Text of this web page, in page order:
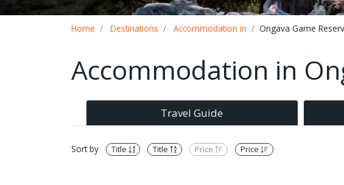
Home Destinations Accommodation in Ongava Game
Accommodation in
Travel Guide
Sort by Title Title Price Price